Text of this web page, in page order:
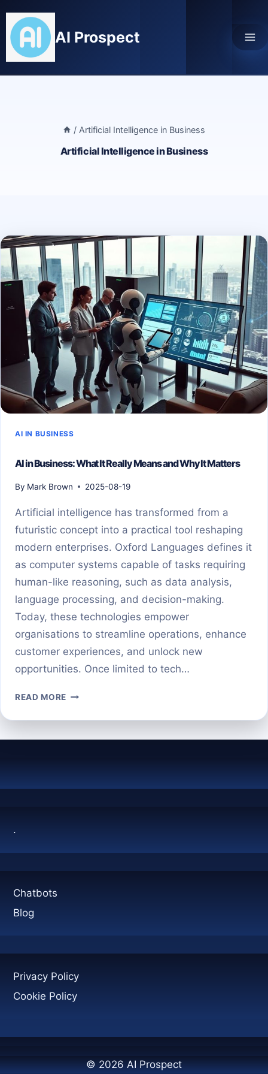
content
AI Prospect
/ Artificial Intelligence in Business
Artificial Intelligence in Business
AI IN BUSINESS
AI in Business: What It Really Means and Why It Matters
By Mark Brown 2025-08-19
Artificial intelligence has transformed from a
futuristic concept into a practical tool reshaping
modern enterprises. Oxford Languages defines it
as computer systems capable of tasks requiring
human-like reasoning, such as data analysis,
language processing, and decision-making.
Today, these technologies empower
organisations to streamline operations, enhance
customer experiences, and unlock new
opportunities. Once limited to tech…
READ MORE
BUSINESS:
AND
.
Chatbots
Blog
Privacy Policy
Cookie Policy
© 2026 AI Prospect